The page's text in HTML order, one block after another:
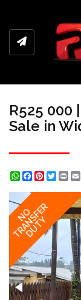
R525 000
Sale in
WhatsApp
Facebook
Pinterest
NO
TRANSFER
DUTY